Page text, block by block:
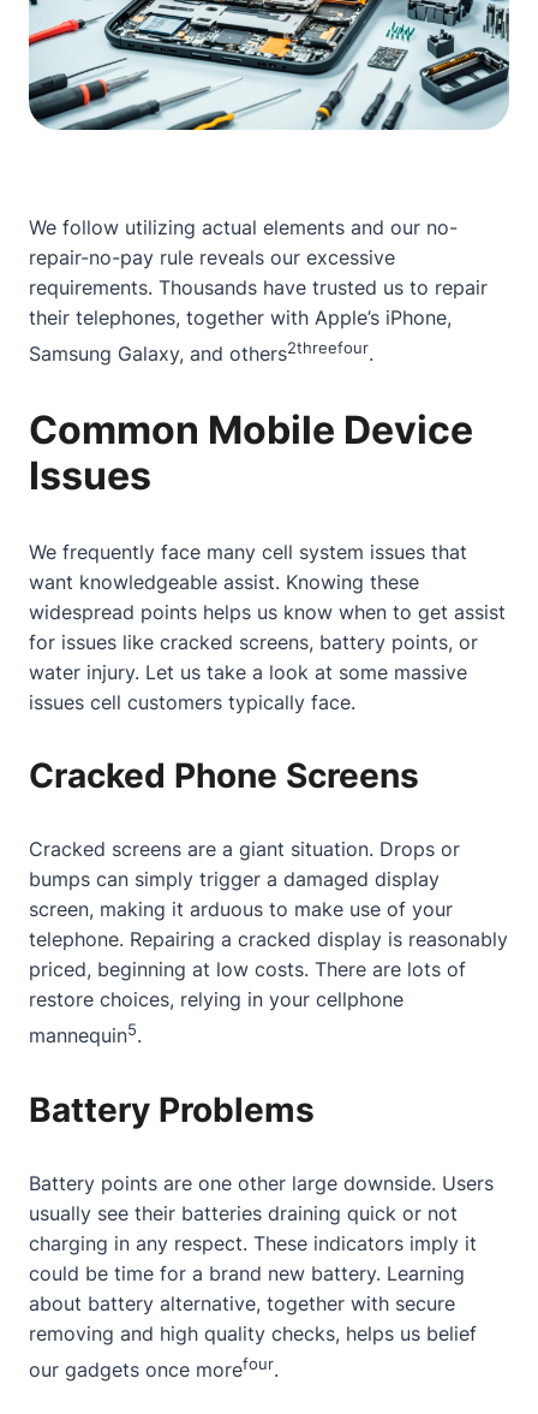
We follow utilizing actual elements and our no-
repair-no-pay rule reveals our excessive
requirements. Thousands have trusted us to repair
their telephones, together with Apple’s iPhone,
Samsung Galaxy, and others2threefour.
Common Mobile Device
Issues
We frequently face many cell system issues that
want knowledgeable assist. Knowing these
widespread points helps us know when to get assist
for issues like cracked screens, battery points, or
water injury. Let us take a look at some massive
issues cell customers typically face.
Cracked Phone Screens
Cracked screens are a giant situation. Drops or
bumps can simply trigger a damaged display
screen, making it arduous to make use of your
telephone. Repairing a cracked display is reasonably
priced, beginning at low costs. There are lots of
restore choices, relying in your cellphone
mannequin5.
Battery Problems
Battery points are one other large downside. Users
usually see their batteries draining quick or not
charging in any respect. These indicators imply it
could be time for a brand new battery. Learning
about battery alternative, together with secure
removing and high quality checks, helps us belief
our gadgets once morefour.